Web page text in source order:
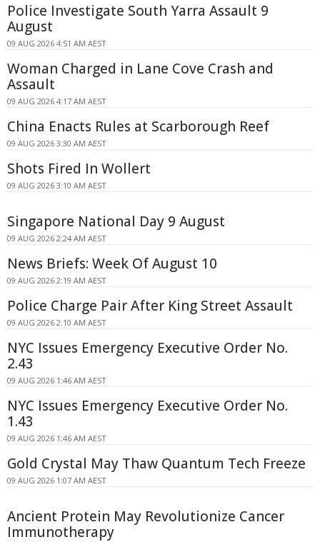
Police Investigate South Yarra Assault 9
August
09 AUG 2026 4:51 AM AEST
Woman Charged in Lane Cove Crash and
Assault
09 AUG 2026 4:17 AM AEST
China Enacts Rules at Scarborough Reef
09 AUG 2026 3:30 AM AEST
Shots Fired In Wollert
09 AUG 2026 3:10 AM AEST
Singapore National Day 9 August
09 AUG 2026 2:24 AM AEST
News Briefs: Week Of August 10
09 AUG 2026 2:19 AM AEST
Police Charge Pair After King Street Assault
09 AUG 2026 2:10 AM AEST
NYC Issues Emergency Executive Order No.
2.43
09 AUG 2026 1:46 AM AEST
NYC Issues Emergency Executive Order No.
1.43
09 AUG 2026 1:46 AM AEST
Gold Crystal May Thaw Quantum Tech Freeze
09 AUG 2026 1:07 AM AEST
Ancient Protein May Revolutionize Cancer
Immunotherapy